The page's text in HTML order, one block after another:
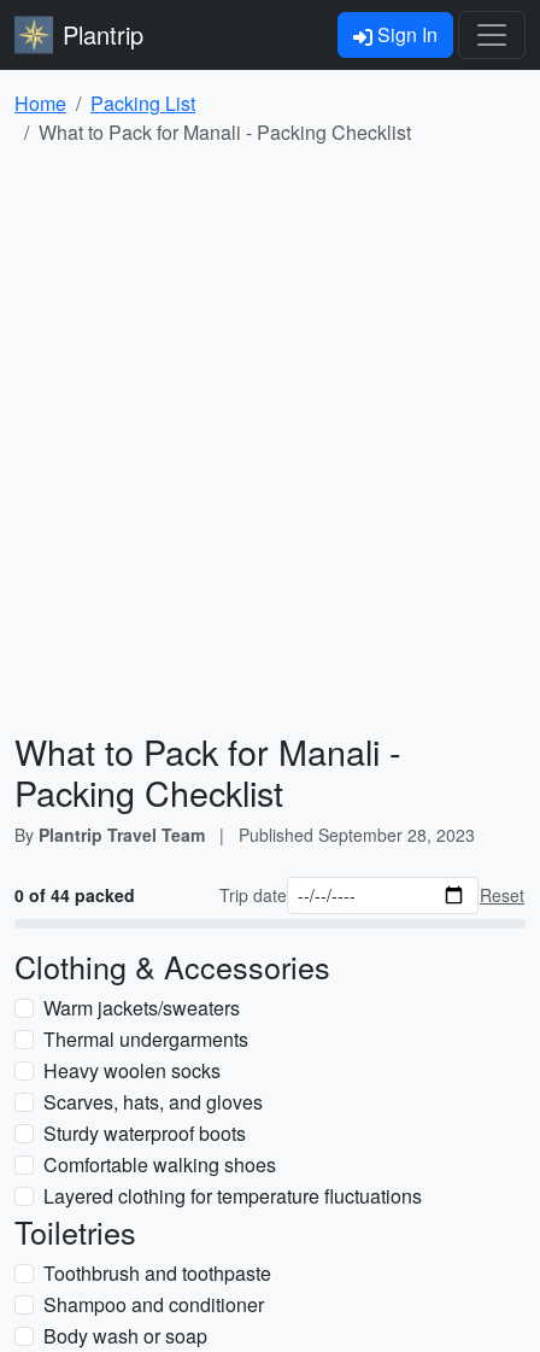
Plantrip Sign In
Home
Packing List
What to Pack for Manali - Packing Checklist
What to Pack for Manali -
Packing Checklist
By Plantrip Travel Team | Published September 28, 2023
0 of 44 packed Trip date Reset
Clothing & Accessories
Warm jackets/sweaters
Thermal undergarments
Heavy woolen socks
Scarves, hats, and gloves
Sturdy waterproof boots
Comfortable walking shoes
Layered clothing for temperature fluctuations
Toiletries
Toothbrush and toothpaste
Shampoo and conditioner
Body wash or soap